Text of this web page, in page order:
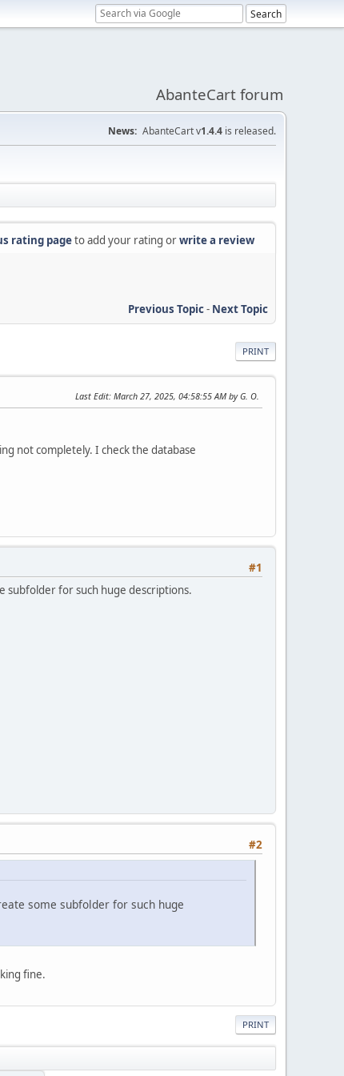
AbanteCart forum
News: AbanteCart v1.4.4 is released.
rating pageto add your rating orwrite a review
Previous Topic- Next Topic
PRINT
Last Edit: March 27, 2025, 04:58:55 AM by G. O.
not completely. I check the database
#1
subfolder for such huge descriptions.
#2
some subfolder for such huge
fine.
PRINT